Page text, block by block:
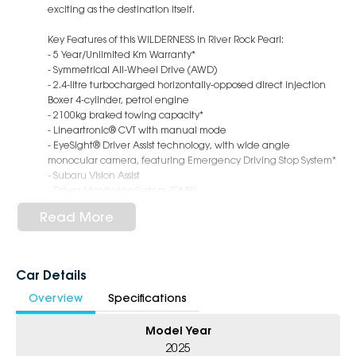
exciting as the destination itself.
Key Features of this WILDERNESS in River Rock Pearl:
- 5 Year/Unlimited Km Warranty*
- Symmetrical All-Wheel Drive (AWD)
- 2.4-litre turbocharged horizontally-opposed direct injection
Boxer 4-cylinder, petrol engine
- 2100kg braked towing capacity*
- Lineartronic® CVT with manual mode
- EyeSight® Driver Assist technology, with wide angle
monocular camera, featuring Emergency Driving Stop System*
- Subaru Vision Assist
- Wireless Apple CarPlay® and Android AutoTM Connectivity
- Full 12.3" LCD Instrument Cluster (Wilderness themed)
- X-Mode (2 mode)
- Electronic control dampers
- 240mm ground clearance*
- Synthetic leather (emboss tetra pattern) with Wilderness logo
Read More
Car Details
Overview Specifications
Model Year
2025